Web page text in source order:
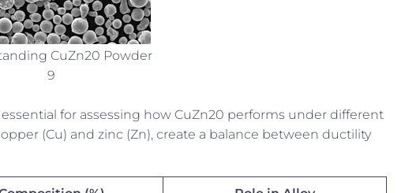
CuZn20 Powder
9
for assessing how CuZn20 performs under different
(Cu) and zinc (Zn), create a balance between ductility